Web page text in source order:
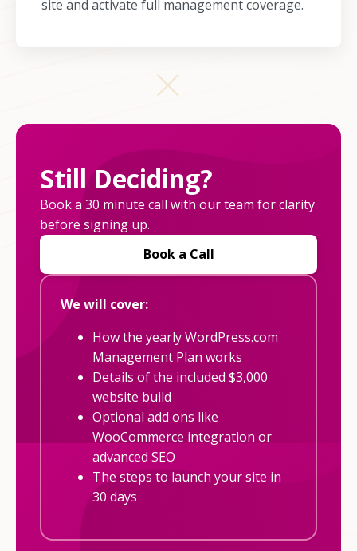
site and activate full management coverage.
Still Deciding?
Book a 30 minute call with our team for clarity
before signing up.
Book a Call
We will cover:
How the yearly WordPress.com
Management Plan works
Details of the included $3,000
website build
Optional add ons like
WooCommerce integration or
advanced SEO
The steps to launch your site in
30 days